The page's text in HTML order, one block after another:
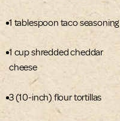
1 tablespoon taco seasoning
1 cup shredded cheddar
cheese
3 (10-inch) flour tortillas